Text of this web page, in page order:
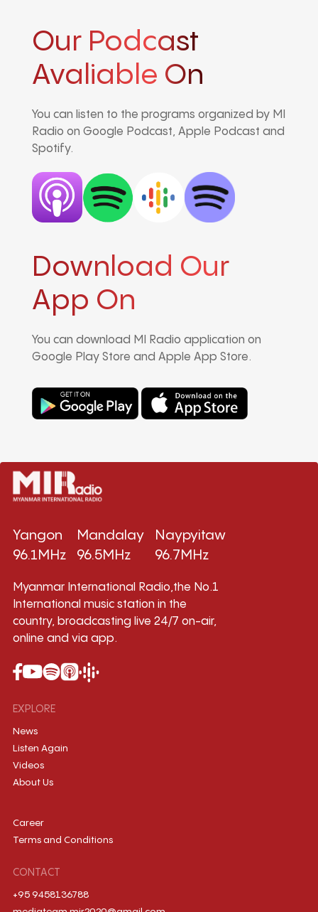
Our Podcast
Avaliable On
You can listen to the programs organized by MI
Radio on Google Podcast, Apple Podcast and
Spotify.
Download Our
App On
You can download MI Radio application on
Google Play Store and Apple App Store.
Yangon
96.1MHz
Mandalay
96.5MHz
Naypyitaw
96.7MHz
Myanmar International Radio,the No.1
International music station in the
country, broadcasting live 24/7 on-air,
online and via app.
EXPLORE
News
Listen Again
Videos
About Us
Career
Terms and Conditions
CONTACT
+95 9458136788